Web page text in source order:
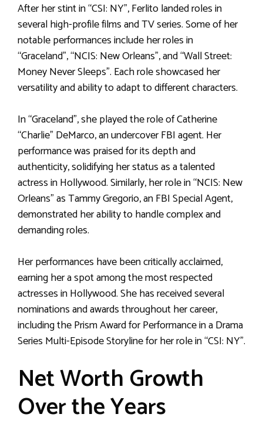
After her stint in “CSI: NY”, Ferlito landed roles in
several high-profile films and TV series. Some of her
notable performances include her roles in
“Graceland”, “NCIS: New Orleans”, and “Wall Street:
Money Never Sleeps”. Each role showcased her
versatility and ability to adapt to different characters.
In “Graceland”, she played the role of Catherine
“Charlie” DeMarco, an undercover FBI agent. Her
performance was praised for its depth and
authenticity, solidifying her status as a talented
actress in Hollywood. Similarly, her role in “NCIS: New
Orleans” as Tammy Gregorio, an FBI Special Agent,
demonstrated her ability to handle complex and
demanding roles.
Her performances have been critically acclaimed,
earning her a spot among the most respected
actresses in Hollywood. She has received several
nominations and awards throughout her career,
including the Prism Award for Performance in a Drama
Series Multi-Episode Storyline for her role in “CSI: NY”.
Net Worth Growth
Over the Years